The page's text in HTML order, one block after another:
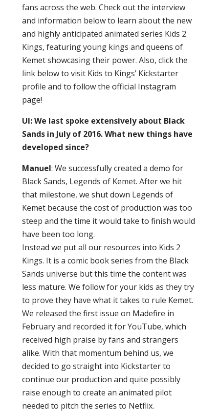
fans across the web. Check out the interview
and information below to learn about the new
and highly anticipated animated series Kids 2
Kings, featuring young kings and queens of
Kemet showcasing their power. Also, click the
link below to visit Kids to Kings’ Kickstarter
profile and to follow the official Instagram
page!
UI: We last spoke extensively about Black
Sands in July of 2016. What new things have
developed since?
Manuel: We successfully created a demo for
Black Sands, Legends of Kemet. After we hit
that milestone, we shut down Legends of
Kemet because the cost of production was too
steep and the time it would take to finish would
have been too long.
Instead we put all our resources into Kids 2
Kings. It is a comic book series from the Black
Sands universe but this time the content was
less mature. We follow for your kids as they try
to prove they have what it takes to rule Kemet.
We released the first issue on Madefire in
February and recorded it for YouTube, which
received high praise by fans and strangers
alike. With that momentum behind us, we
decided to go straight into Kickstarter to
continue our production and quite possibly
raise enough to create an animated pilot
needed to pitch the series to Netflix.